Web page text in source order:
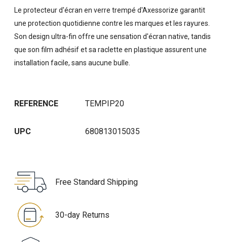
Le protecteur d'écran en verre trempé d'Axessorize garantit
une protection quotidienne contre les marques et les rayures.
Son design ultra-fin offre une sensation d'écran native, tandis
que son film adhésif et sa raclette en plastique assurent une
installation facile, sans aucune bulle.
REFERENCE TEMPIP20
UPC 680813015035
Free Standard Shipping
30-day Returns